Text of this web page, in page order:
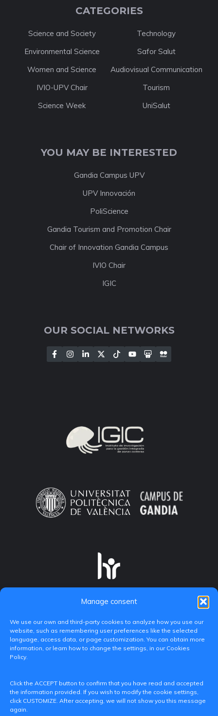
Manage consent
We use our own and third-party cookies to analyze how you use our
website, such as remembering user preferences like the selected
language, access data, or page customization. You can obtain more
information, or learn how to change the settings, in our Cookies
Policy.
Click the ACCEPT button to confirm that you have read and accepted
the information provided. If you wish to modify the cookie settings,
click CUSTOMIZE. After accepting, we will not show you this message
again.
CATEGORIES
Science and Society
Technology
Environmental Science
Safor Salut
Women and Science
Audiovisual Communication
IVIO-UPV Chair
Tourism
Science Week
UniSalut
YOU MAY BE INTERESTED
Gandia Campus UPV
UPV Innovación
PoliScience
Gandia Tourism and Promotion Chair
Chair of Innovation Gandia Campus
IVIO Chair
IGIC
OUR SOCIAL NETWORKS
(València)